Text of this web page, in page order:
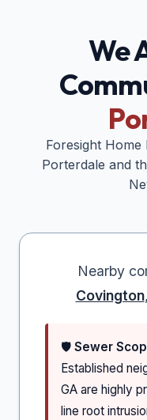
We
Foresight
Porterdale and
Nearby
Covington,
🛡️ Sewer
Established
GA are highly
line root